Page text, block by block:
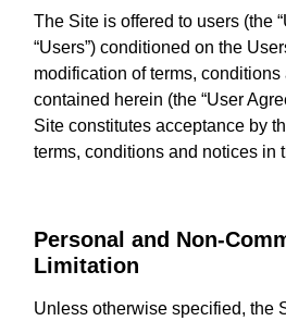
The Site is offered to users (the
“Users”) conditioned on the
modification of terms,
contained herein (the “User
Site constitutes acceptance by
terms, conditions and notices in
Personal and Non-
Limitation
Unless otherwise specified, the